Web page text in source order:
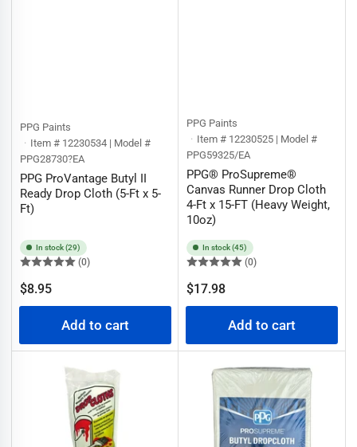
PPG Paints
Item # 12230534 | Model #
PPG28730?EA
PPG ProVantage Butyl II
Ready Drop Cloth (5-Ft x 5-
Ft)
In stock (29)
(0)
Regular
price
$8.95
Add to cart
PPG Paints
Item # 12230525 | Model #
PPG59325/EA
PPG® ProSupreme®
Canvas Runner Drop Cloth
4-Ft x 15-FT (Heavy Weight,
10oz)
In stock (45)
(0)
Regular
price
$17.98
Add to cart